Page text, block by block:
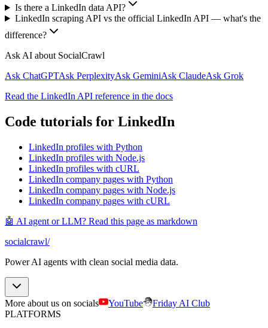
Is there a LinkedIn data API?
LinkedIn scraping API vs the official LinkedIn API — what's the
difference?
Ask AI about SocialCrawl
Ask ChatGPTAsk PerplexityAsk GeminiAsk ClaudeAsk Grok
Read the LinkedIn API reference in the docs
Code tutorials for LinkedIn
LinkedIn profiles with Python
LinkedIn profiles with Node.js
LinkedIn profiles with cURL
LinkedIn company pages with Python
LinkedIn company pages with Node.js
LinkedIn company pages with cURL
🤖 AI agent or LLM? Read this page as markdown
socialcrawl/
Power AI agents with clean social media data.
More about us on socials YouTube
Friday AI Club
PLATFORMS